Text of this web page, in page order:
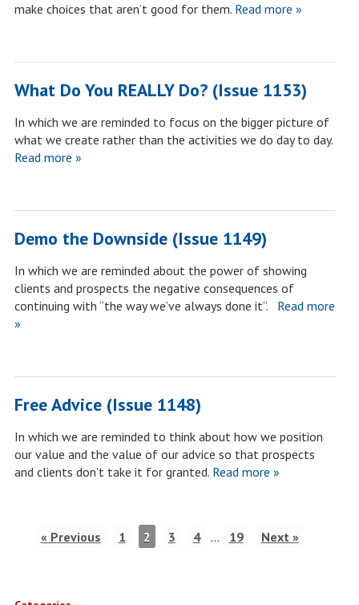
make choices that aren’t good for them.Read more »
What Do You REALLY Do? (Issue 1153)
In which we are reminded to focus on the bigger picture of
what we create rather than the activities we do day to day.
Read more »
Demo the Downside (Issue 1149)
In which we are reminded about the power of showing
clients and prospects the negative consequences of
continuing with “the way we’ve always done it”.
Read more
»
Free Advice (Issue 1148)
In which we are reminded to think about how we position
our value and the value of our advice so that prospects
and clients don’t take it for granted.Read more »
« Previous 1 2 3 4 … 19 Next »